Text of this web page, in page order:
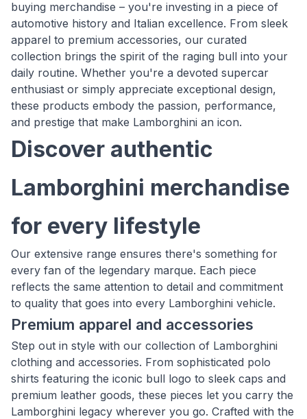
buying merchandise – you're investing in a piece of
automotive history and Italian excellence. From sleek
apparel to premium accessories, our curated
collection brings the spirit of the raging bull into your
daily routine. Whether you're a devoted supercar
enthusiast or simply appreciate exceptional design,
these products embody the passion, performance,
and prestige that make Lamborghini an icon.
Discover authentic
Lamborghini merchandise
for every lifestyle
Our extensive range ensures there's something for
every fan of the legendary marque. Each piece
reflects the same attention to detail and commitment
to quality that goes into every Lamborghini vehicle.
Premium apparel and accessories
Step out in style with our collection of Lamborghini
clothing and accessories. From sophisticated polo
shirts featuring the iconic bull logo to sleek caps and
premium leather goods, these pieces let you carry the
Lamborghini legacy wherever you go. Crafted with the